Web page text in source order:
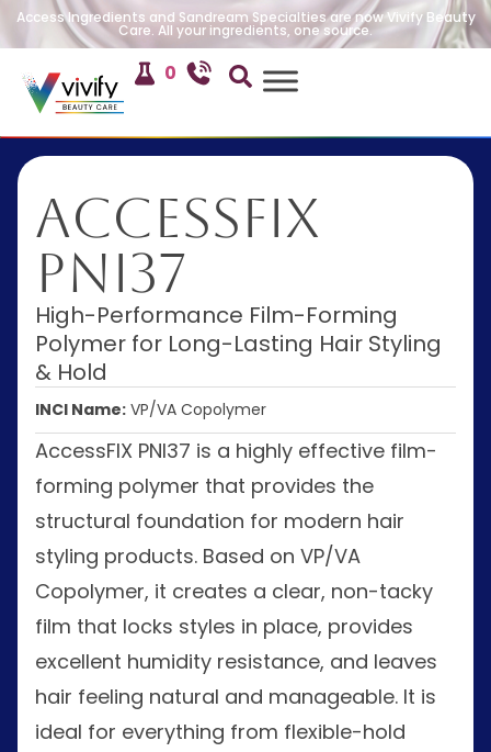
Access Ingredients and Sandream Specialties are now Vivify Beauty
Care. All your ingredients, one source.
0
AccessFIX
PNI37
High-Performance Film-Forming
Polymer for Long-Lasting Hair Styling
& Hold
INCI Name: VP/VA Copolymer
AccessFIX PNI37 is a highly effective film-
forming polymer that provides the
structural foundation for modern hair
styling products. Based on VP/VA
Copolymer, it creates a clear, non-tacky
film that locks styles in place, provides
excellent humidity resistance, and leaves
hair feeling natural and manageable. It is
ideal for everything from flexible-hold